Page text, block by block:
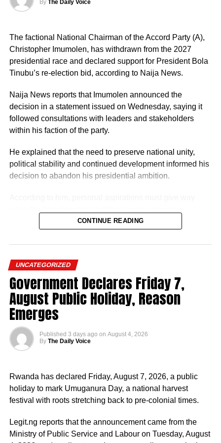
By The Daily Voice
The factional National Chairman of the Accord Party (A),
Christopher Imumolen, has withdrawn from the 2027
presidential race and declared support for President Bola
Tinubu’s re-election bid, according to Naija News.
Naija News reports that Imumolen announced the
decision in a statement issued on Wednesday, saying it
followed consultations with leaders and stakeholders
within his faction of the party.
He explained that the need to preserve national unity,
political stability and continued development informed his
decision to abandon his presidential ambition.
cooperation among political leaders.
must take precedence over personal political ambition,”
Imumolen said.
The former presidential aspirant listed 10 reasons for
backing Tinubu, including what he described as their
shared views on economic reforms, education,
industrialisation, youth empowerment and national
development.
experience and commitment to progressive governance.
Imumolen said Tinubu had demonstrated an ability to
promoting inclusive leadership.
CONTINUE READING
UNCATEGORIZED
Government Declares Friday 7,
August Public Holiday, Reason
Emerges
Published 3 days ago on August 4, 2026
By The Daily Voice
Rwanda has declared Friday, August 7, 2026, a public
holiday to mark Umuganura Day, a national harvest
festival with roots stretching back to pre-colonial times.
Legit.ng reports that the announcement came from the
Ministry of Public Service and Labour on Tuesday, August